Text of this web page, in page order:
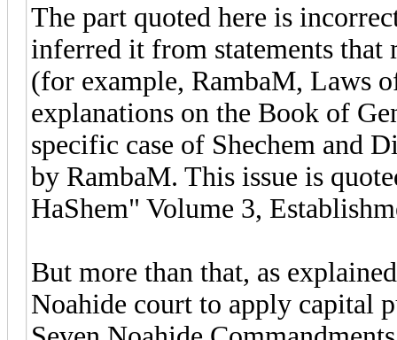
The part quoted here is
inferred it from statements that
(for example, RambaM, Laws
explanations on the Book of
specific case of Shechem and
by RambaM. This issue is
HaShem" Volume 3,
But more than that, as
Noahide court to apply capital